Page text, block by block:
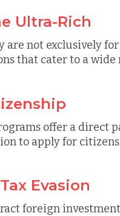
Ultra-Rich
are not exclusively
that cater to a wide
offer a direct
to apply for
Evasion
foreign